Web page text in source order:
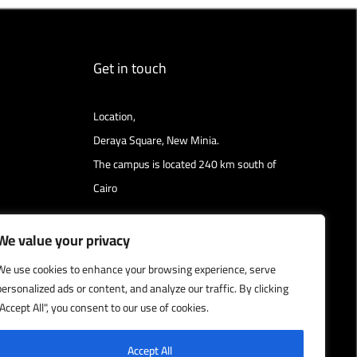
value your privacy
use cookies to enhance your browsing experience, serve
ads or content, and analyze our traffic. By clicking
All", you consent to our use of cookies.
Accept All
Get in touch
Location,
Deraya Square, New Minia.
The campus is located 240 km south of
Cairo